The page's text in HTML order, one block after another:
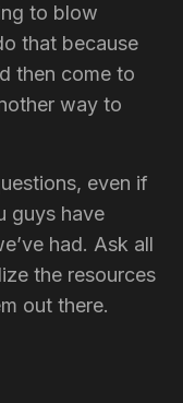
to blow
that because
then come to
way to
even if
guys have
had. Ask all
the resources
out there.